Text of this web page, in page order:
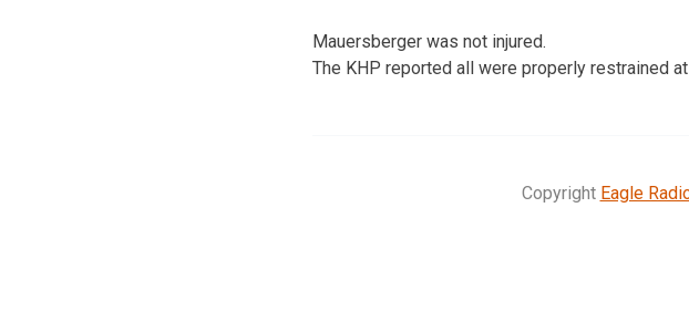
Mauersberger was not injured.
The KHP reported all were properly restrained
Copyright Eagle